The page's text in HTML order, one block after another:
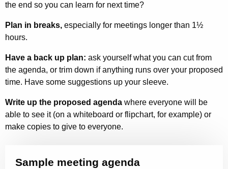
the end so you can learn for next time?
Plan in breaks, especially for meetings longer than 1½
hours.
Have a back up plan: ask yourself what you can cut from
the agenda, or trim down if anything runs over your proposed
time. Have some suggestions up your sleeve.
Write up the proposed agenda where everyone will be
able to see it (on a white­board or flipchart, for example) or
make copies to give to everyone.
Sample meeting agenda